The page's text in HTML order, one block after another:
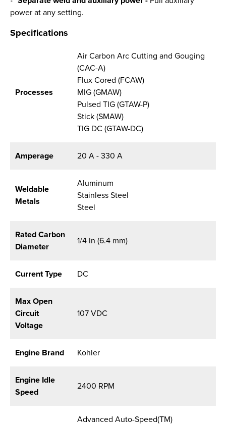
power at any setting.
Specifications
Processes
Air Carbon Arc Cutting and Gouging
(CAC-A)
Flux Cored (FCAW)
MIG (GMAW)
Pulsed TIG (GTAW-P)
Stick (SMAW)
TIG DC (GTAW-DC)
Amperage 20 A - 330 A
Weldable
Metals
Aluminum
Stainless Steel
Steel
Rated Carbon
Diameter
1/4 in (6.4 mm)
Current Type DC
Max Open
Circuit
Voltage
107 VDC
Engine Brand Kohler
Engine Idle
Speed
2400 RPM
Advanced Auto-Speed(TM)